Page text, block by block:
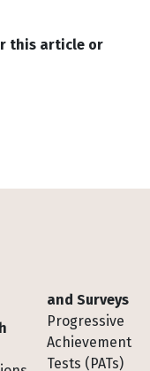
this article or
and Surveys
Progressive
Achievement
Tests (PATs)